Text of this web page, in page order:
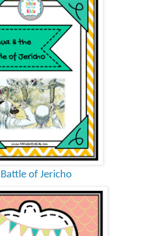
Battle of Jericho